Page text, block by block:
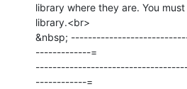
library where they are. You
library.<br>
&nbsp;
-------------=
------------=